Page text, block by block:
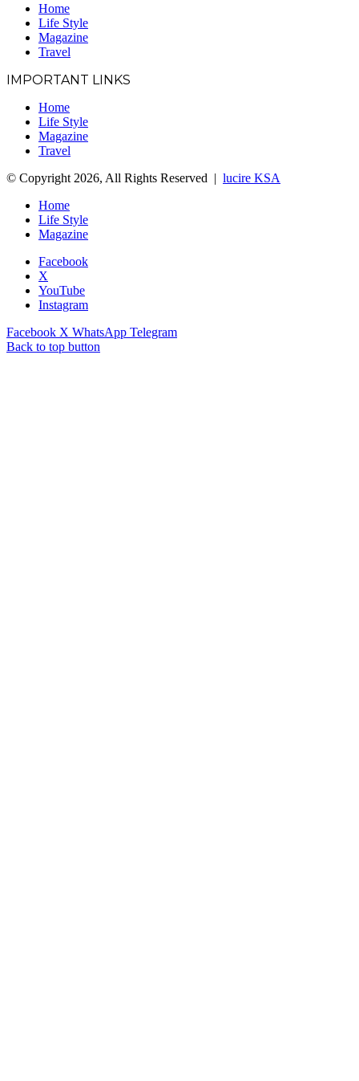
Home
Life Style
Magazine
Travel
IMPORTANT LINKS
Home
Life Style
Magazine
Travel
© Copyright 2026, All Rights Reserved | lucire KSA
Home
Life Style
Magazine
Facebook
X
YouTube
Instagram
Facebook X WhatsApp Telegram
Back to top button